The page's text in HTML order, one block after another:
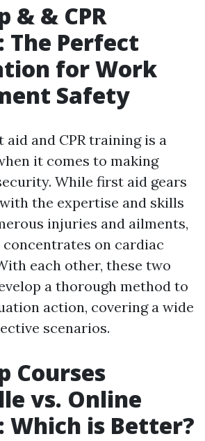
& & CPR
The Perfect
for Work
Safety
and CPR training is a
it comes to making
While first aid gears
the expertise and skills
injuries and ailments,
concentrates on cardiac
each other, these two
a thorough method to
action, covering a wide
scenarios.
Courses
vs. Online
Which is Better?